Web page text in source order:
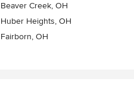
Beaver Creek, OH
Huber Heights, OH
Fairborn, OH